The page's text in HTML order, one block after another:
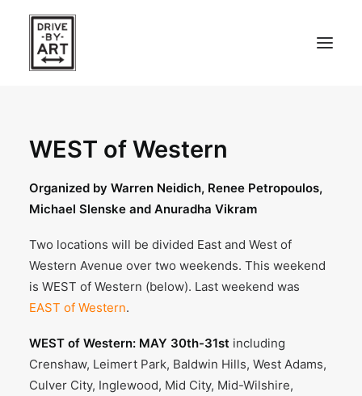
ARTISTS
PRESS
EAST OF WESTERN – LA, CA
WEST OF WESTERN – LA, CA
SOUTH FORK, LONG ISLAND
SEARCH
WEST of Western
Organized by Warren Neidich, Renee Petropoulos,
Michael Slenske and Anuradha Vikram
Two locations will be divided East and West of
Western Avenue over two weekends. This weekend
is WEST of Western (below). Last weekend was
EAST of Western.
WEST of Western: MAY 30th-31st including
Crenshaw, Leimert Park, Baldwin Hills, West Adams,
Culver City, Inglewood, Mid City, Mid-Wilshire,